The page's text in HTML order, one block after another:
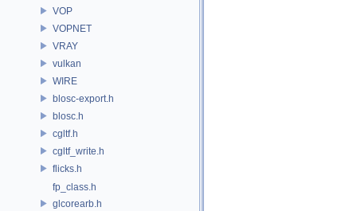
VOP
VOPNET
VRAY
vulkan
WIRE
blosc-export.h
blosc.h
cgltf.h
cgltf_write.h
flicks.h
fp_class.h
glcorearb.h